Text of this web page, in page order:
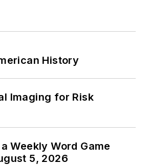
History
Imaging for Risk
Weekly Word Game
5, 2026